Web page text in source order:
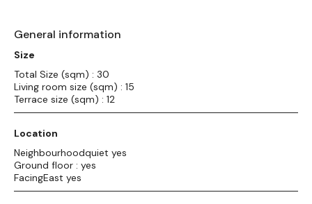
General information
Size
Total Size (sqm) : 30
Living room size (sqm) : 15
Terrace size (sqm) : 12
Location
Neighbourhoodquiet yes
Ground floor : yes
FacingEast yes